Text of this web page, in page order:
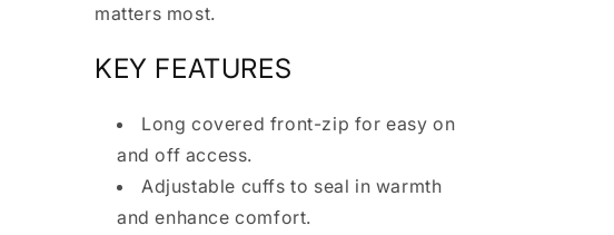
matters most.
KEY FEATURES
Long covered front-zip for easy on
and off access.
Adjustable cuffs to seal in warmth
and enhance comfort.